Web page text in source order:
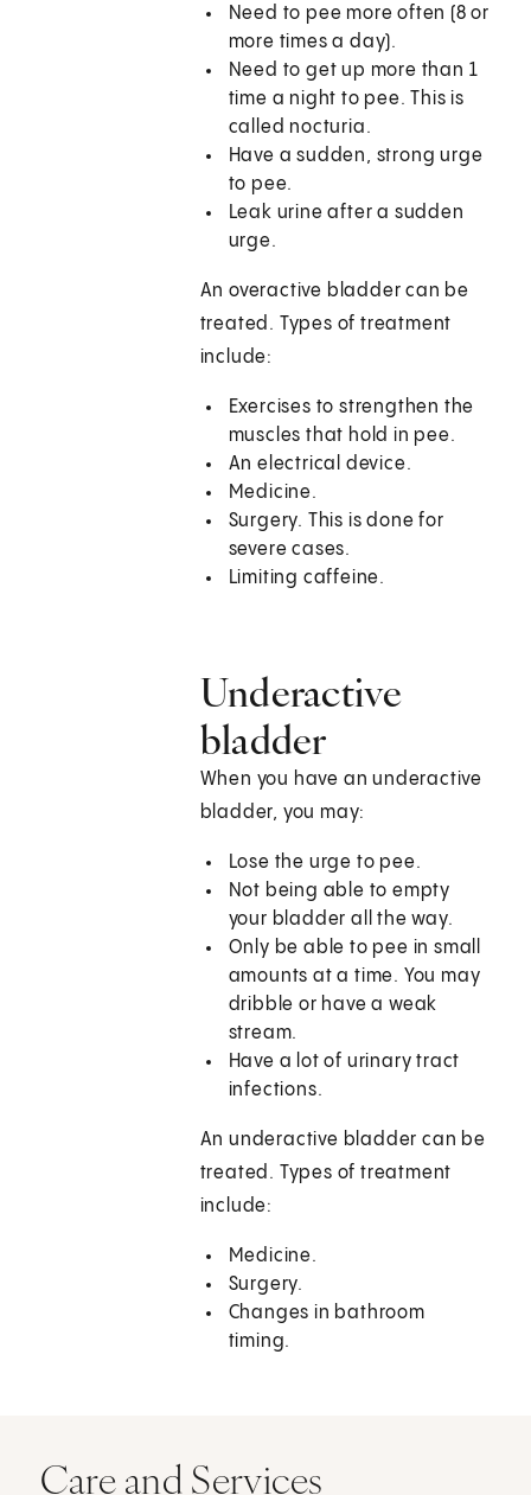
Need to pee more often (8 or
more times a day).
Need to get up more than 1
time a night to pee. This is
called nocturia.
Have a sudden, strong urge
to pee.
Leak urine after a sudden
urge.
An overactive bladder can be
treated. Types of treatment
include:
Exercises to strengthen the
muscles that hold in pee.
An electrical device.
Medicine.
Surgery. This is done for
severe cases.
Limiting caffeine.
Underactive
bladder
When you have an underactive
bladder, you may:
Lose the urge to pee.
Not being able to empty
your bladder all the way.
Only be able to pee in small
amounts at a time. You may
dribble or have a weak
stream.
Have a lot of urinary tract
infections.
An underactive bladder can be
treated. Types of treatment
include:
Medicine.
Surgery.
Changes in bathroom
timing.
Care and Services